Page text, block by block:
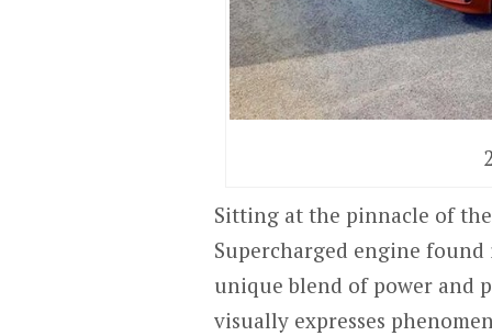
Sitting at the pinnacle of the
Supercharged engine found
unique blend of power and
visually expresses